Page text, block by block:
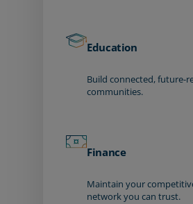
Education
Build connected, future-
communities.
Finance
Maintain your
network you can trust.